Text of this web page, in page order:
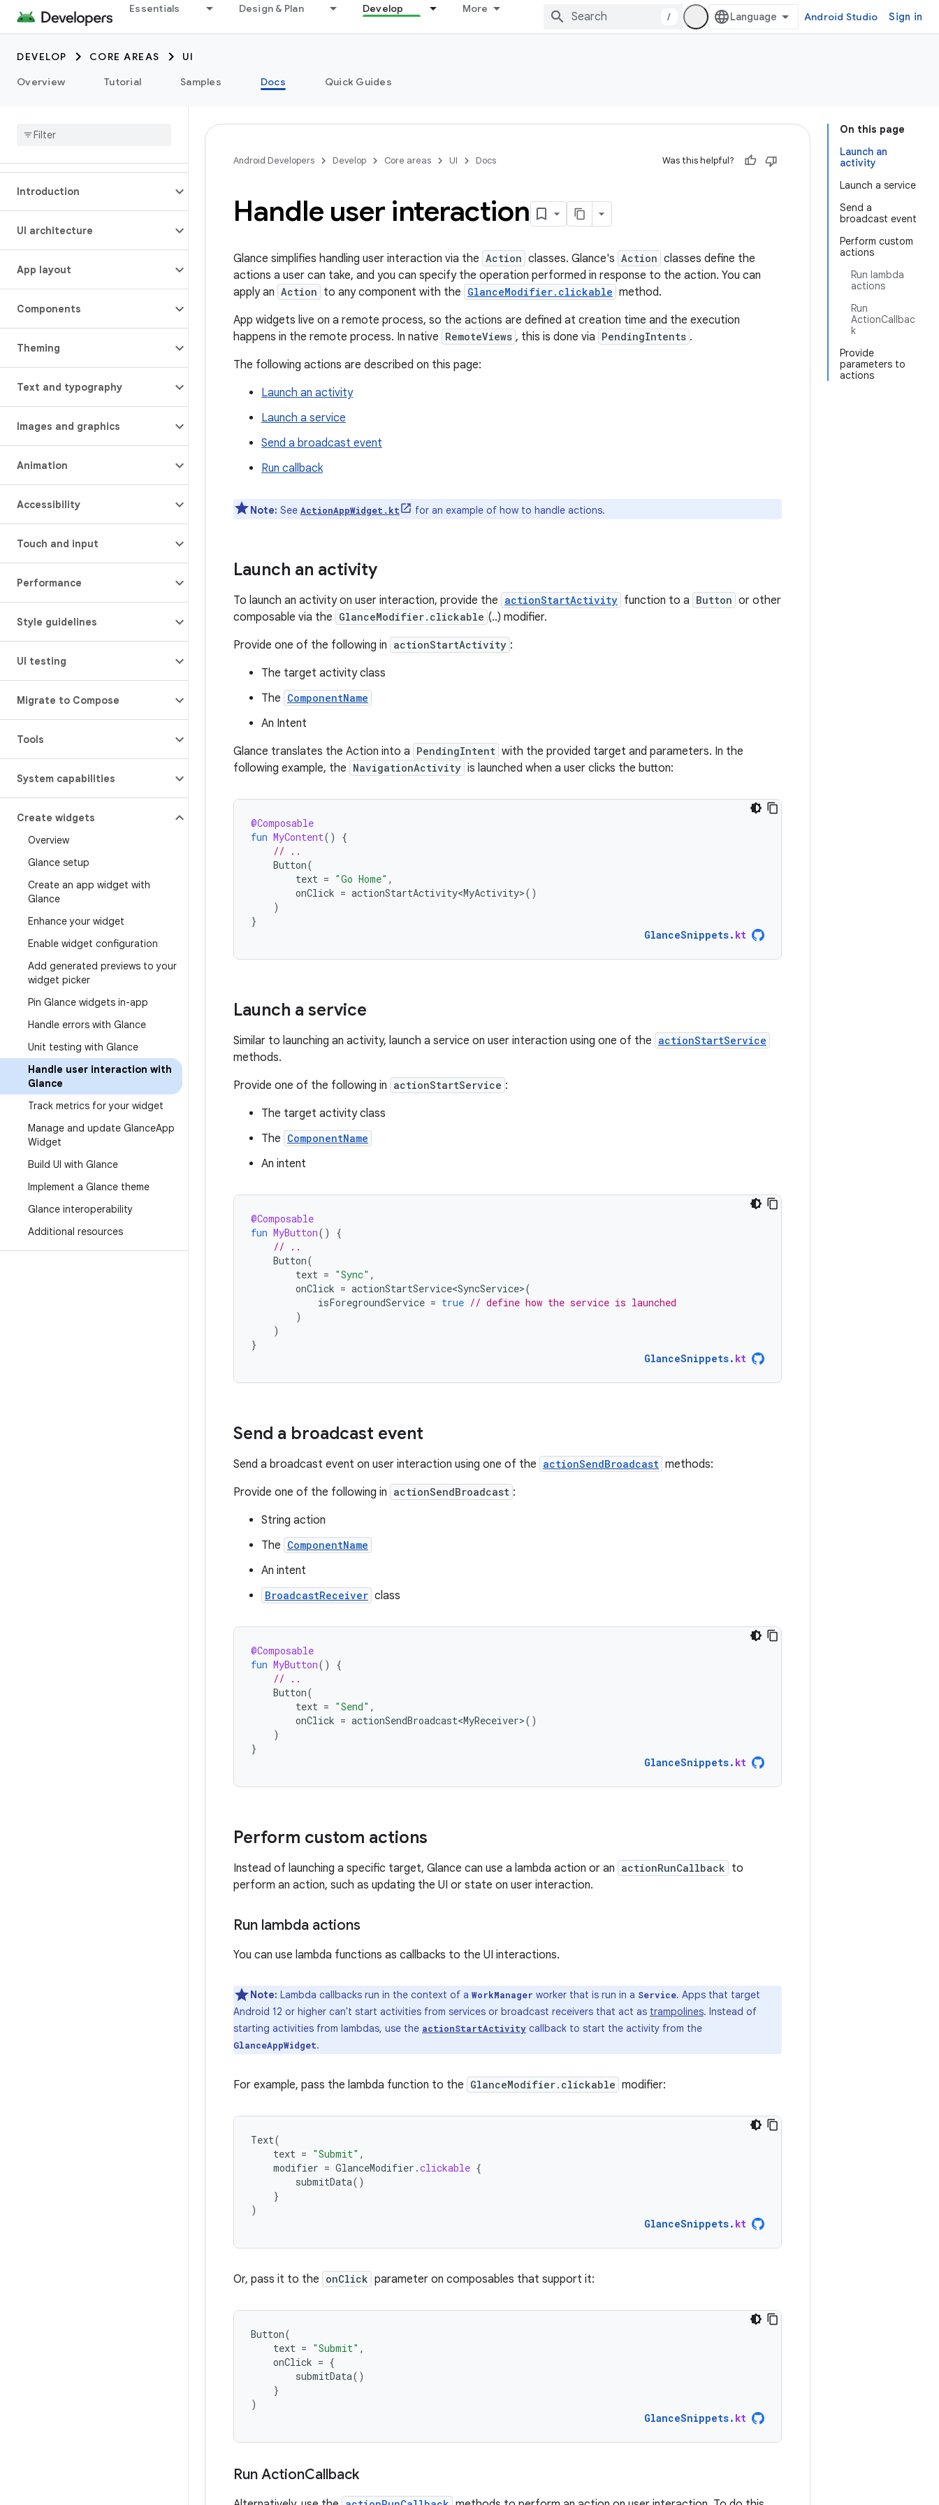
Essentials Design & Plan Develop More
/ Android Studio Sign in
DEVELOP CORE AREAS
UI
Overview
Tutorial Samples Docs Quick Guides
Introduction
UI architecture
App layout
Components
Theming
Text and typography
Images and graphics
Animation
Accessibility
Touch and input
Performance
Style guidelines
UI testing
Migrate to Compose
Tools
System capabilities
Create widgets
Overview
Glance setup
Create an app widget with
Glance
Enhance your widget
Enable widget configuration
Add generated previews to your
widget picker
Pin Glance widgets in-app
Handle errors with Glance
Unit testing with Glance
Handle user interaction with
Glance
Track metrics for your widget
Manage and update GlanceApp
Widget
Build UI with Glance
Implement a Glance theme
Glance interoperability
Additional resources
On this page
Launch an
activity
Launch a service
Send a
broadcast event
Perform custom
actions
Run lambda
actions
Run
ActionCallbac
k
Provide
parameters to
actions
Android Developers Develop Core areas UI Docs Was this helpful?
Handle user interaction
Glance simplifies handling user interaction via the Action classes. Glance's Action classes define the
actions a user can take, and you can specify the operation performed in response to the action. You can
apply an Action to any component with the GlanceModifier.clickable method.
App widgets live on a remote process, so the actions are defined at creation time and the execution
happens in the remote process. In native RemoteViews , this is done via PendingIntents .
The following actions are described on this page:
Launch an activity
Launch a service
Send a broadcast event
Run callback
Note: See ActionAppWidget.kt for an example of how to handle actions.
Launch an activity
To launch an activity on user interaction, provide the actionStartActivity function to a Button or other
composable via the GlanceModifier.clickable (..) modifier.
Provide one of the following in actionStartActivity :
The target activity class
The ComponentName
An Intent
Glance translates the Action into a PendingIntent with the provided target and parameters. In the
following example, the NavigationActivity is launched when a user clicks the button:
@Composable
fun MyContent()
{
// ..
Button(
text = "Go Home" ,
onClick = actionStartActivity<MyActivity>()
)
}
GlanceSnippets. kt
Launch a service
Similar to launching an activity, launch a service on user interaction using one of the actionStartService
methods.
Provide one of the following in actionStartService :
The target activity class
The ComponentName
An intent
@Composable
fun MyButton()
{
// ..
Button(
text = "Sync" ,
onClick = actionStartService<SyncService>(
isForegroundService = true // define how the service is launched
)
)
}
GlanceSnippets. kt
Send a broadcast event
Send a broadcast event on user interaction using one of the actionSendBroadcast methods:
Provide one of the following in actionSendBroadcast :
String action
The ComponentName
An intent
BroadcastReceiver class
@Composable
fun MyButton()
{
// ..
Button(
text = "Send" ,
onClick = actionSendBroadcast<MyReceiver>()
)
}
GlanceSnippets. kt
Perform custom actions
Instead of launching a specific target, Glance can use a lambda action or an actionRunCallback to
perform an action, such as updating the UI or state on user interaction.
Run lambda actions
You can use lambda functions as callbacks to the UI interactions.
Note: Lambda callbacks run in the context of a WorkManager worker that is run in a Service. Apps that target
Android 12 or higher can't start activities from services or broadcast receivers that act as trampolines. Instead of
starting activities from lambdas, use the actionStartActivity callback to start the activity from the
GlanceAppWidget.
For example, pass the lambda function to the GlanceModifier.clickable modifier:
Text(
text = "Submit" ,
modifier = GlanceModifier .clickable {
submitData()
}
)
GlanceSnippets. kt
Or, pass it to the onClick parameter on composables that support it:
Button(
text = "Submit" ,
onClick = {
submitData()
}
)
GlanceSnippets. kt
Run ActionCallback